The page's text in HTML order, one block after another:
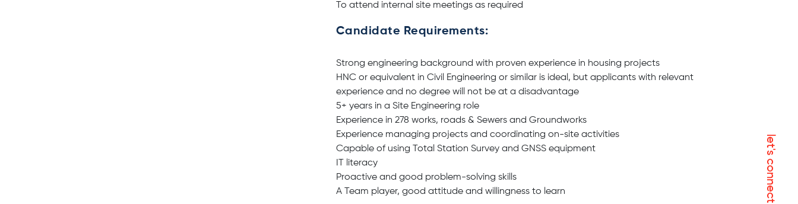
let's connect
To attend internal site meetings as required
Candidate Requirements:
Strong engineering background with proven experience in housing projects
HNC or equivalent in Civil Engineering or similar is ideal, but applicants with relevant
experience and no degree will not be at a disadvantage
5+ years in a Site Engineering role
Experience in 278 works, roads & Sewers and Groundworks
Experience managing projects and coordinating on-site activities
Capable of using Total Station Survey and GNSS equipment
IT literacy
Proactive and good problem-solving skills
A Team player, good attitude and willingness to learn